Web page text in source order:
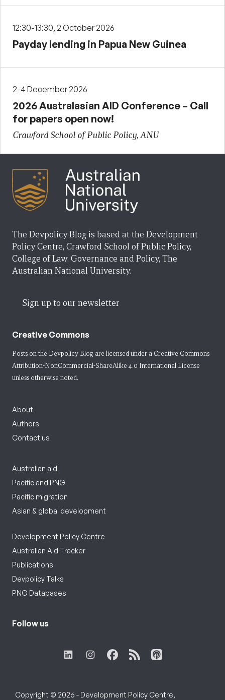
12:30-13:30, 2 October 2026
Payday lending in Papua New Guinea
2-4 December 2026
2026 Australasian AID Conference – Call
for papers open now!
Crawford School of Public Policy, ANU
The Devpolicy Blog is based at the Development
Policy Centre, Crawford School of Public Policy,
College of Law, Governance and Policy, The
Australian National University.
Sign up to our newsletter
Creative Commons
Posts on the Devpolicy Blog are licensed under a Creative Commons
Attribution-NonCommercial-ShareAlike 4.0 International License
unless otherwise noted.
About
Authors
Contact us
Australian aid
Pacific and PNG
Pacific migration
Asian & global development
Development Policy Centre
Australian Aid Tracker
Publications
Devpolicy Talks
PNG Databases
Follow us
Copyright © 2026 - Development Policy Centre,